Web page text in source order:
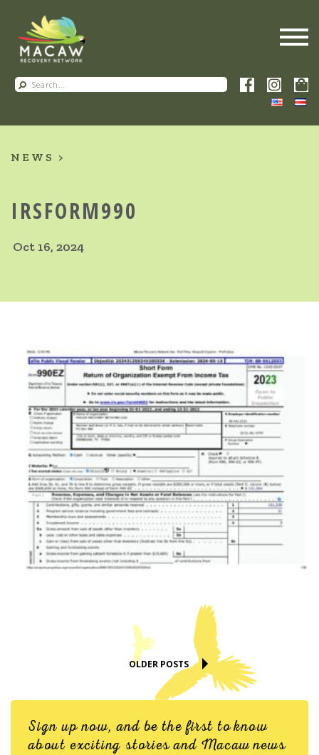
NEWS
IRSFORM990
Oct 16, 2024
OLDER POSTS
Sign up now, and be the first to know
about exciting stories and Macaw news